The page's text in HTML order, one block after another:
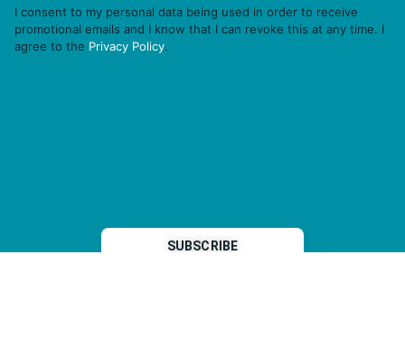
I consent to my personal data being used in order to receive
promotional emails and I know that I can revoke this at any time. I
agree to the Privacy Policy.